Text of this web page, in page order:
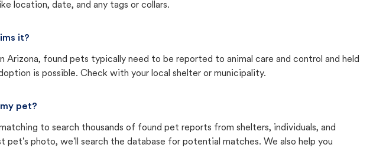
location, date, and any tags or collars.
it?
Arizona, found pets typically need to be reported to animal care and control and held
is possible. Check with your local shelter or municipality.
pet?
to search thousands of found pet reports from shelters, individuals, and
pet's photo, we'll search the database for potential matches. We also help you